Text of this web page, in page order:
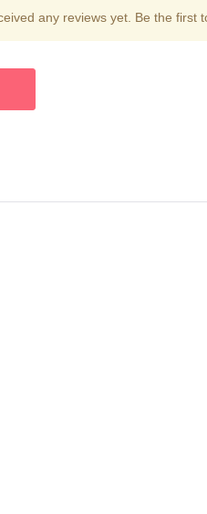
any reviews yet. Be the first